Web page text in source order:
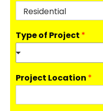
Type of Project *
Project Location *